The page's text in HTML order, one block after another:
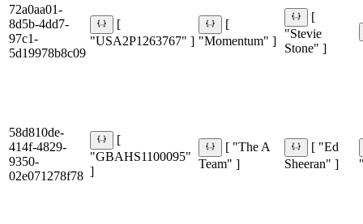
72a0aa01-
8d5b-4dd7-
97c1-
5d19978b8c09
[
"USA2P1263767" ]
[
"Momentum" ]
[
"Stevie
Stone" ]
58d810de-
414f-4829-
9350-
02e071278f78
[
"GBAHS1100095"
]
[ "The A
Team" ]
[ "Ed
Sheeran" ]